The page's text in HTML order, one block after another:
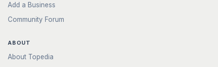
Add a Business
Community Forum
ABOUT
About Topedia